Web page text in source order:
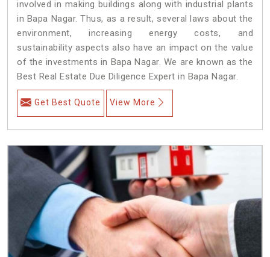
involved in making buildings along with industrial plants
in Bapa Nagar. Thus, as a result, several laws about the
environment, increasing energy costs, and
sustainability aspects also have an impact on the value
of the investments in Bapa Nagar. We are known as the
Best Real Estate Due Diligence Expert in Bapa Nagar.
Get Best Quote View More